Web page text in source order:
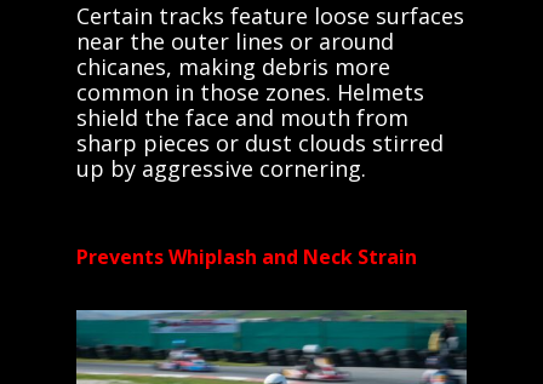
Certain tracks feature loose surfaces
near the outer lines or around
chicanes, making debris more
common in those zones. Helmets
shield the face and mouth from
sharp pieces or dust clouds stirred
up by aggressive cornering.
Prevents Whiplash and Neck Strain